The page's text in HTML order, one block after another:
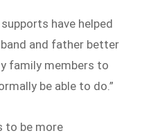
have helped
and father better
family members to
be able to do.”
to be more